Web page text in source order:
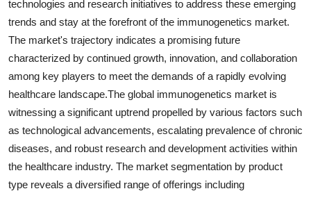
technologies and research initiatives to address these emerging
trends and stay at the forefront of the immunogenetics market.
The market's trajectory indicates a promising future
characterized by continued growth, innovation, and collaboration
among key players to meet the demands of a rapidly evolving
healthcare landscape.The global immunogenetics market is
witnessing a significant uptrend propelled by various factors such
as technological advancements, escalating prevalence of chronic
diseases, and robust research and development activities within
the healthcare industry. The market segmentation by product
type reveals a diversified range of offerings including